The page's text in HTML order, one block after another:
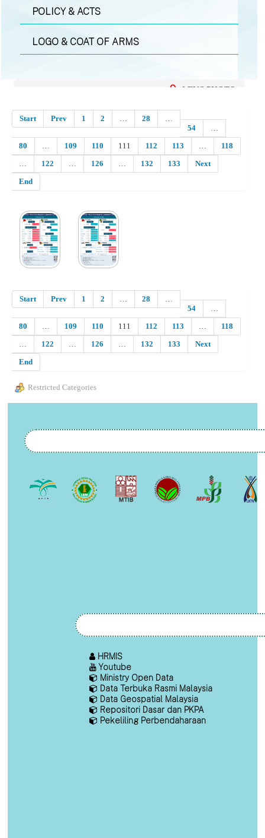
POLICY & ACTS
LOGO & COAT OF ARMS
LENS PHOTO
Start Prev 1 2 … 28
…
54
…
80
… 109 110 111 112 113 …
118
…
122 … 126 … 132 133
Next
End
Start Prev 1 2 … 28
…
54
…
80
… 109 110 111 112 113 …
118
…
122 … 126 … 132 133
Next
End
Restricted Categories
HRMIS
Youtube
Ministry Open Data
Data Terbuka Rasmi Malaysia
Data Geospatial Malaysia
Repositori Dasar dan PKPA
Pekeliling Perbendaharaan